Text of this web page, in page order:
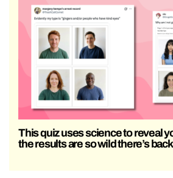
This quiz uses science to reveal
the results are so wild there’s